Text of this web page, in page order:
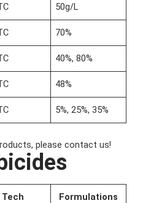
50g/L
70%
40%, 80%
48%
5%, 25%, 35%
please contact us!
Tech Formulations